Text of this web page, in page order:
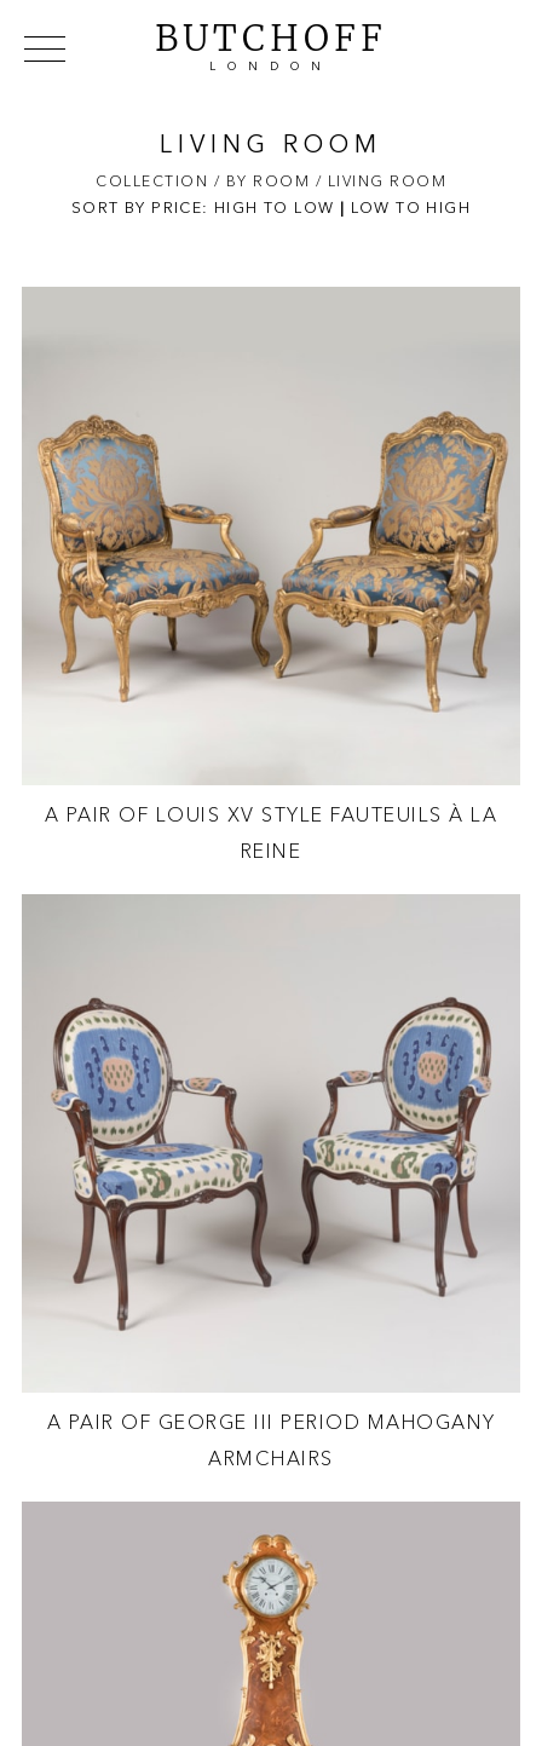
BUTCHOFF
LONDON
NEWS
ABOUT
EVENTS
MAKERS
COLLECTION / BY ROOM / LIVING ROOM
LIVING ROOM
SORT BY PRICE: HIGH TO LOW LOW TO HIGH
A PAIR OF LOUIS XV STYLE FAUTEUILS À LA
REINE
A PAIR OF GEORGE III PERIOD MAHOGANY
ARMCHAIRS